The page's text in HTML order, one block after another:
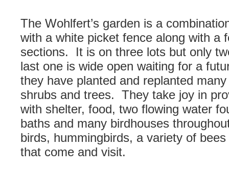
The Wohlfert’s garden is a
with a white picket fence along with a
sections. It is on three lots but only
last one is wide open waiting for a
they have planted and replanted
shrubs and trees. They take joy in
with shelter, food, two flowing water
baths and many birdhouses
birds, hummingbirds, a variety of
that come and visit.